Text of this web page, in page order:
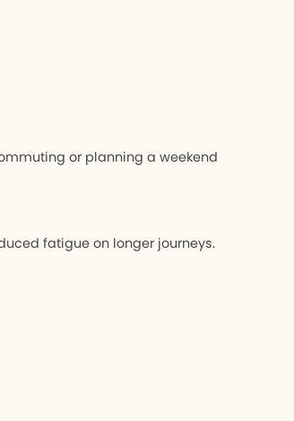
or planning a weekend
fatigue on longer journeys.